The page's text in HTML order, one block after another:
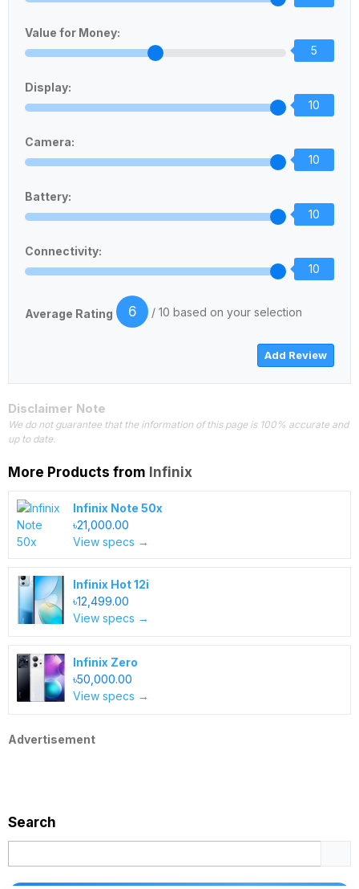
Value for Money:
5
Display:
10
Camera:
10
Battery:
10
Connectivity:
10
Average Rating 6 / 10 based on your selection
Disclaimer Note
We do not guarantee that the information of this page is 100% accurate and
up to date.
More Products from Infinix
Infinix Note 50x
৳21,000.00
View specs →
Infinix Hot 12i
৳12,499.00
View specs →
Infinix Zero
৳50,000.00
View specs →
Advertisement
Search